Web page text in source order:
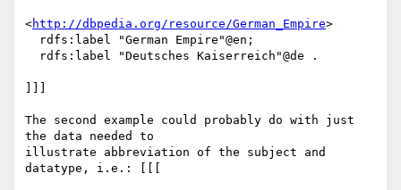
<http://dbpedia.org/resource/German_Empire>
The second example could probably do with just
the data needed to
illustrate abbreviation of the subject and
datatype, i.e.: [[[